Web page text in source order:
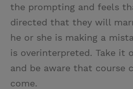
the prompting and feels
directed that they will
he or she is making a
is overinterpreted. Take it
and be aware that course
come.